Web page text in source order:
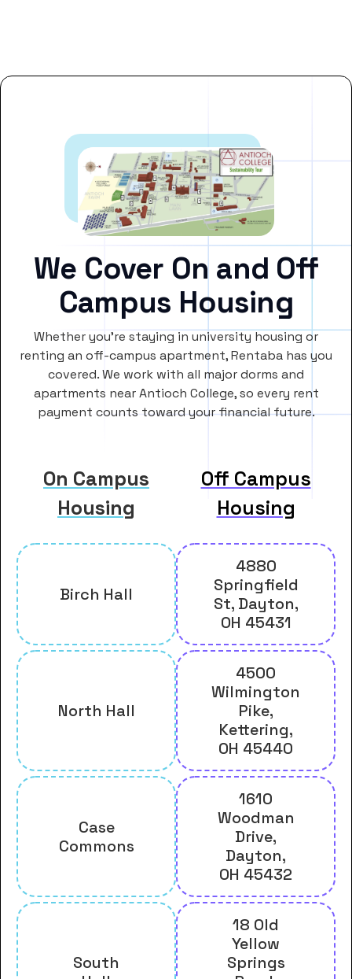
We Cover On and Off
Campus Housing
Whether you’re staying in university housing or
renting an off-campus apartment, Rentaba has you
covered. We work with all major dorms and
apartments near Antioch College, so every rent
payment counts toward your financial future.
On Campus
Housing
Off Campus
Housing
Birch Hall
4880
Springfield
St, Dayton,
OH 45431
North Hall
4500
Wilmington
Pike,
Kettering,
OH 45440
Case
Commons
1610
Woodman
Drive,
Dayton,
OH 45432
South
18 Old
Yellow
Springs